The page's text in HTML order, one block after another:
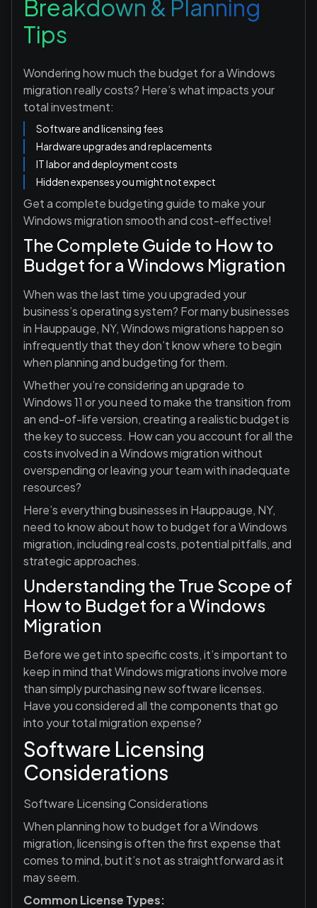
Breakdown & Planning
Tips
Wondering how much the budget for a Windows
migration really costs? Here’s what impacts your
total investment:
Software and licensing fees
Hardware upgrades and replacements
IT labor and deployment costs
Hidden expenses you might not expect
Get a complete budgeting guide to make your
Windows migration smooth and cost-effective!
The Complete Guide to How to
Budget for a Windows Migration
When was the last time you upgraded your
business’s operating system? For many businesses
in Hauppauge, NY, Windows migrations happen so
infrequently that they don’t know where to begin
when planning and budgeting for them.
Whether you’re considering an upgrade to
Windows 11 or you need to make the transition from
an end-of-life version, creating a realistic budget is
the key to success. How can you account for all the
costs involved in a Windows migration without
overspending or leaving your team with inadequate
resources?
Here’s everything businesses in Hauppauge, NY,
need to know about how to budget for a Windows
migration, including real costs, potential pitfalls, and
strategic approaches.
Understanding the True Scope of
How to Budget for a Windows
Migration
Before we get into specific costs, it’s important to
keep in mind that Windows migrations involve more
than simply purchasing new software licenses.
Have you considered all the components that go
into your total migration expense?
Software Licensing
Considerations
Software Licensing Considerations
When planning how to budget for a Windows
migration, licensing is often the first expense that
comes to mind, but it’s not as straightforward as it
may seem.
Common License Types: